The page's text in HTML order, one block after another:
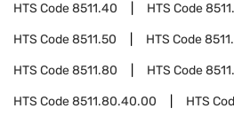
HTS Code8511.40 HTS Code
HTS Code8511.50 HTS Code
HTS Code8511.80 HTS Code
HTS Code8511.80.40.00 HTS